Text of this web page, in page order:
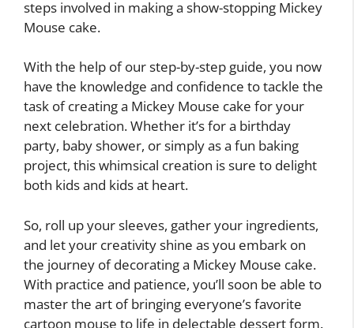
steps involved in making a show-stopping Mickey
Mouse cake.
With the help of our step-by-step guide, you now
have the knowledge and confidence to tackle the
task of creating a Mickey Mouse cake for your
next celebration. Whether it’s for a birthday
party, baby shower, or simply as a fun baking
project, this whimsical creation is sure to delight
both kids and kids at heart.
So, roll up your sleeves, gather your ingredients,
and let your creativity shine as you embark on
the journey of decorating a Mickey Mouse cake.
With practice and patience, you’ll soon be able to
master the art of bringing everyone’s favorite
cartoon mouse to life in delectable dessert form.